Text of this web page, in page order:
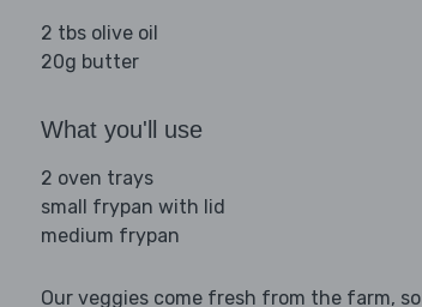
2 tbs olive oil
20g butter
What you'll use
2 oven trays
small frypan with lid
medium frypan
Our veggies come fresh from the farm, so